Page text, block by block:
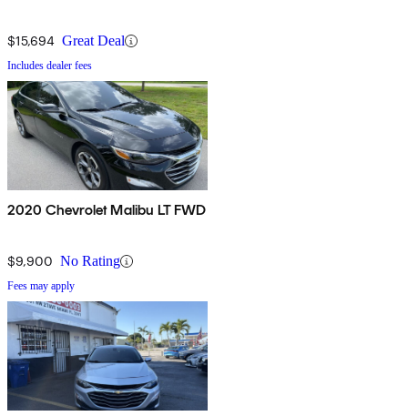
$15,694 Great Deal
Includes dealer fees
2020 Chevrolet Malibu LT FWD
$9,900 No Rating
Fees may apply